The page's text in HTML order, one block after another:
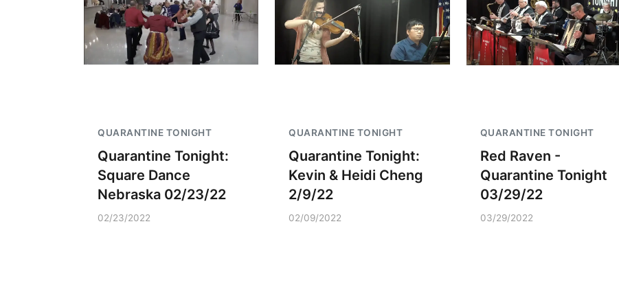
QUARANTINE TONIGHT
Quarantine Tonight:
Square Dance
Nebraska 02/23/22
02/23/2022
QUARANTINE TONIGHT
Quarantine Tonight:
Kevin & Heidi Cheng
2/9/22
02/09/2022
QUARANTINE TONIGHT
Red Raven -
Quarantine Tonight
03/29/22
03/29/2022